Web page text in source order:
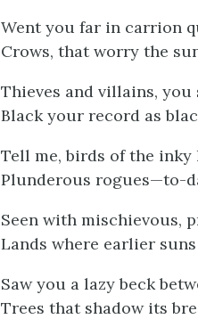
Went you far in carrion
Crows, that worry the
Thieves and villains, you
Black your record as
Tell me, birds of the inky
Plunderous rogues—to-
Seen with mischievous,
Lands where earlier
Saw you a lazy beck
Trees that shadow its